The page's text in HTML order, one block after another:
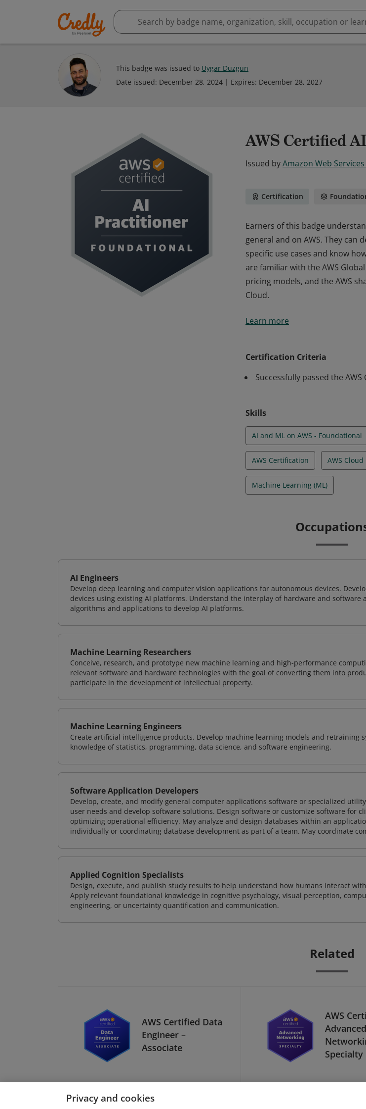
This badge was issued to Uygar Duzgun
Date issued: December 28, 2024 Expires: December 28, 2027
AWS Certified
Issued byAmazon Web
Certification
Earners of this badge
general and on AWS. They
specific use cases and know
are familiar with the AWS
pricing models, and the AWS
Cloud.
general and on AWS. They can
Cloud.
Learn more
Certification Criteria
Successfully passed the
Skills
AI and ML on AWS - Foundational
AWS Certification AWS Cloud
Machine Learning (ML)
AI Engineers
Develop deep learning and computer vision applications for autonomous devices.
devices using existing AI platforms. Understand the interplay of hardware and software
algorithms and applications to develop AI platforms.
Machine Learning Researchers
Conceive, research, and prototype new machine learning and high-performance
relevant software and hardware technologies with the goal of converting them into
participate in the development of intellectual property.
Machine Learning Engineers
Create artificial intelligence products. Develop machine learning models and retraining
knowledge of statistics, programming, data science, and software engineering.
Software Application Developers
Develop, create, and modify general computer applications software or specialized
user needs and develop software solutions. Design software or customize software for
optimizing operational efficiency. May analyze and design databases within an
individually or coordinating database development as part of a team. May coordinate
Applied Cognition Specialists
Design, execute, and publish study results to help understand how humans interact
Apply relevant foundational knowledge in cognitive psychology, visual perception,
engineering, or uncertainty quantification and communication.
Related
AWS Certified Data
Engineer –
Associate
AWS
Advanced
Specialty
Privacy and cookies